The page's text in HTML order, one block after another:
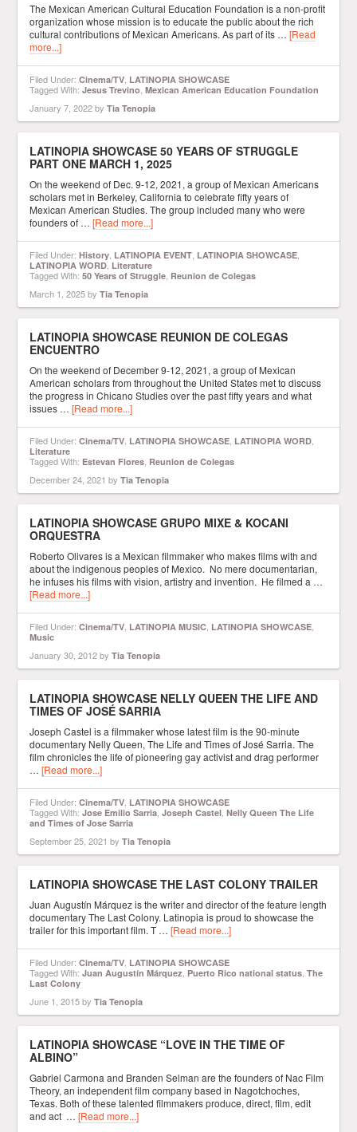
The Mexican American Cultural Education Foundation is a non-profit
organization whose mission is to educate the public about the rich
cultural contributions of Mexican Americans. As part of its …[Read
more...]
Filed Under:Cinema/TV LATINOPIA SHOWCASE
Tagged With:Jesus Trevino ,Mexican American Education Foundation
January 7, 2022byTia Tenopia
LATINOPIA SHOWCASE 50 YEARS OF STRUGGLE
PART ONE MARCH 1, 2025
On the weekend of Dec. 9-12, 2021, a group of Mexican Americans
scholars met in Berkeley, California to celebrate fifty years of
Mexican American Studies. The group included many who were
founders of …[Read more...]
Filed Under:History LATINOPIA EVENT LATINOPIA SHOWCASE
LATINOPIA WORD Literature
Tagged With:50 Years of Struggle Reunion de Colegas
March 1, 2025byTia Tenopia
LATINOPIA SHOWCASE REUNION DE COLEGAS
ENCUENTRO
On the weekend of December 9-12, 2021, a group of Mexican
American scholars from throughout the United States met to discuss
the progress in Chicano Studies over the past fifty years and what
issues …[Read more...]
Filed Under:Cinema/TV LATINOPIA SHOWCASE LATINOPIA WORD
Literature
Tagged With: Estevan Flores Reunion de Colegas
December 24, 2021 byTia Tenopia
LATINOPIA SHOWCASE GRUPO MIXE & KOCANI
ORQUESTRA
Roberto Olivares is a Mexican filmmaker who makes films with and
about the indigenous peoples of Mexico. No mere documentarian,
he infuses his films with vision, artistry and invention. He filmed a …
[Read more...]
Filed Under:Cinema/TV LATINOPIA MUSIC LATINOPIA SHOWCASE
Music
January 30, 2012byTia Tenopia
LATINOPIA SHOWCASE NELLY QUEEN THE LIFE AND
TIMES OF JOSÉ SARRIA
Joseph Castel is a filmmaker whose latest film is the 90-minute
documentary Nelly Queen, The Life and Times of José Sarria. The
film chronicles the life of pioneering gay activist and drag performer
…[Read more...]
Filed Under:Cinema/TV LATINOPIA SHOWCASE
Tagged With:Jose Emilio Sarria ,Joseph Castel ,Nelly Queen The Life
and Times of Jose Sarria
September 25, 2021 byTia Tenopia
LATINOPIA SHOWCASE THE LAST COLONY TRAILER
Juan Augustín Márquez is the writer and director of the feature length
documentary The Last Colony. Latinopia is proud to showcase the
trailer for this important film. T …[Read more...]
Filed Under:Cinema/TV LATINOPIA SHOWCASE
Tagged With:Juan Augustín Márquez Puerto Rico national status ,The
Last Colony
June 1, 2015byTia Tenopia
LATINOPIA SHOWCASE “LOVE IN THE TIME OF
ALBINO”
Gabriel Carmona and Branden Selman are the founders of Nac Film
Theory, an independent film company based in Nagotchoches,
Texas. Both of these talented filmmakers produce, direct, film, edit
and act …[Read more...]